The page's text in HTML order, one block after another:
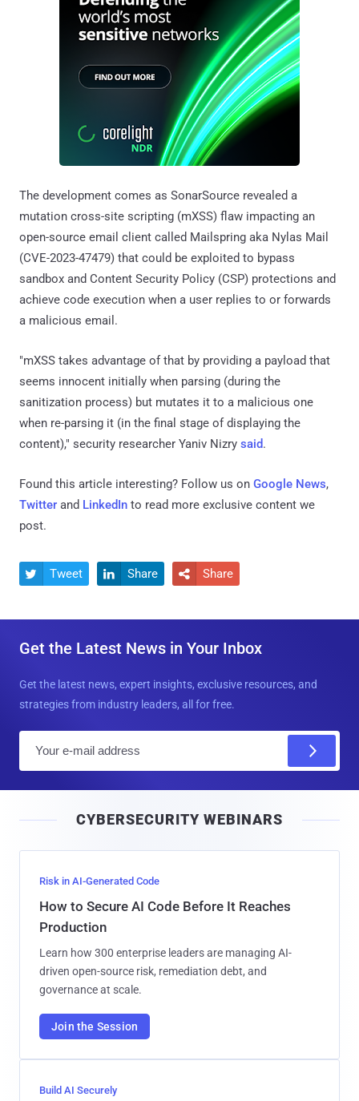
The development comes as SonarSource revealed a
mutation cross-site scripting (mXSS) flaw impacting an
open-source email client called Mailspring aka Nylas Mail
(CVE-2023-47479) that could be exploited to bypass
sandbox and Content Security Policy (CSP) protections and
achieve code execution when a user replies to or forwards
a malicious email.
"mXSS takes advantage of that by providing a payload that
seems innocent initially when parsing (during the
sanitization process) but mutates it to a malicious one
when re-parsing it (in the final stage of displaying the
content)," security researcher Yaniv Nizry said.
Found this article interesting? Follow us on Google News,
Twitter and LinkedIn to read more exclusive content we
post.
 Tweet  Share  Share
Get the Latest News in Your Inbox
Get the latest news, expert insights, exclusive resources, and
strategies from industry leaders, all for free.
l
CYBERSECURITY WEBINARS
Risk in AI-Generated Code
How to Secure AI Code Before It Reaches
Production
Learn how 300 enterprise leaders are managing AI-
driven open-source risk, remediation debt, and
governance at scale.
Join the Session
Build AI Securely